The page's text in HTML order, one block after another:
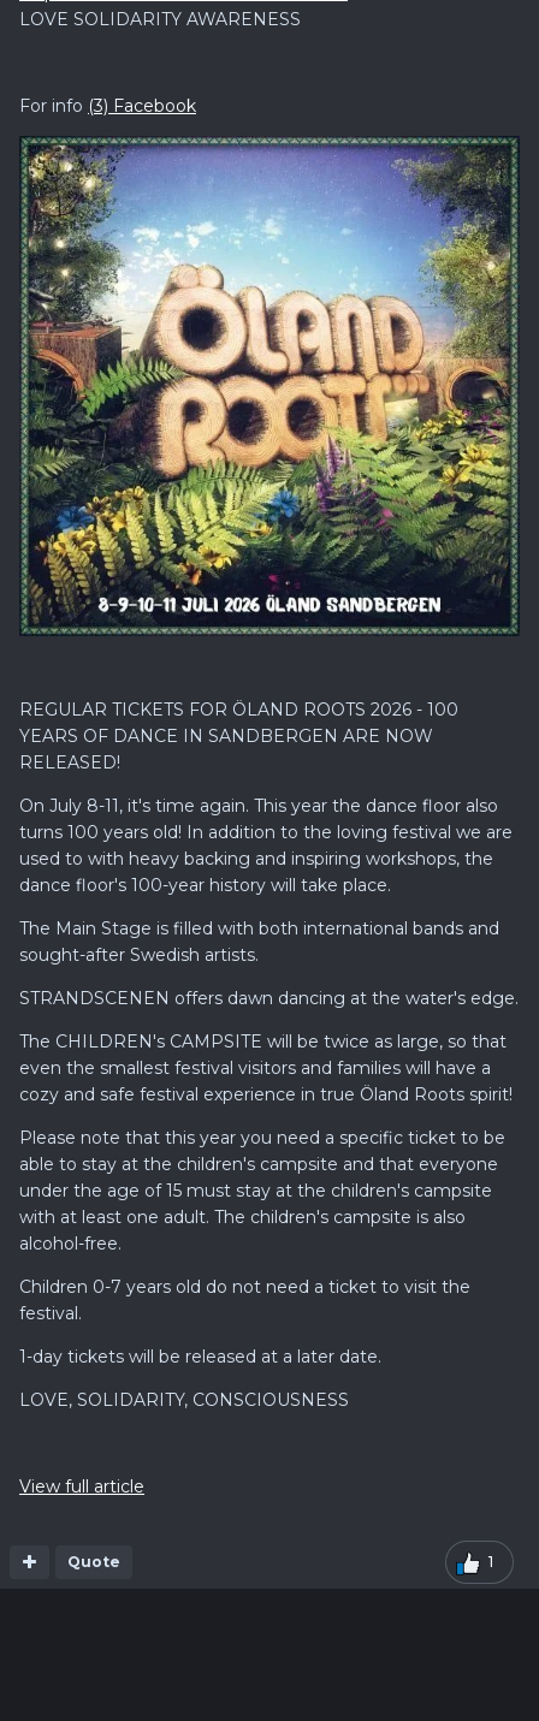
LOVE SOLIDARITY AWARENESS
For info (3) Facebook
REGULAR TICKETS FOR ÖLAND ROOTS 2026 - 100
YEARS OF DANCE IN SANDBERGEN ARE NOW
RELEASED!
On July 8-11, it's time again. This year the dance floor also
turns 100 years old! In addition to the loving festival we are
used to with heavy backing and inspiring workshops, the
dance floor's 100-year history will take place.
The Main Stage is filled with both international bands and
sought-after Swedish artists.
STRANDSCENEN offers dawn dancing at the water's edge.
The CHILDREN's CAMPSITE will be twice as large, so that
even the smallest festival visitors and families will have a
cozy and safe festival experience in true Öland Roots spirit!
Please note that this year you need a specific ticket to be
able to stay at the children's campsite and that everyone
under the age of 15 must stay at the children's campsite
with at least one adult. The children's campsite is also
alcohol-free.
Children 0-7 years old do not need a ticket to visit the
festival.
1-day tickets will be released at a later date.
LOVE, SOLIDARITY, CONSCIOUSNESS
View full article
1
Quote